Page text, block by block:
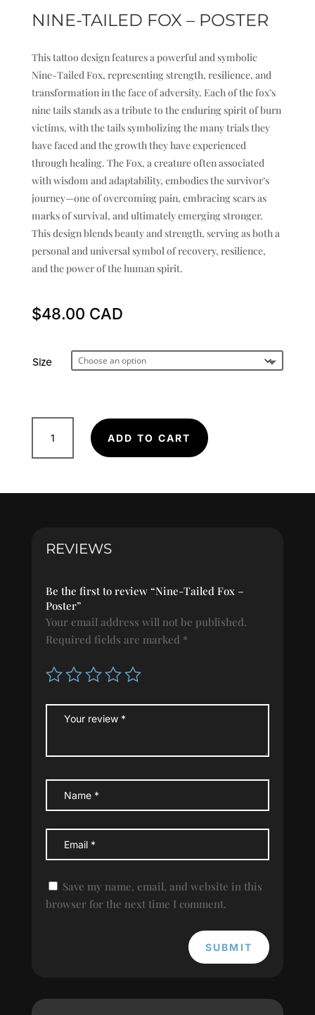
NINE-TAILED FOX – POSTER
This tattoo design features a powerful and symbolic
Nine-Tailed Fox, representing strength, resilience, and
transformation in the face of adversity. Each of the fox’s
nine tails stands as a tribute to the enduring spirit of burn
victims, with the tails symbolizing the many trials they
have faced and the growth they have experienced
through healing. The Fox, a creature often associated
with wisdom and adaptability, embodies the survivor’s
journey—one of overcoming pain, embracing scars as
marks of survival, and ultimately emerging stronger.
This design blends beauty and strength, serving as both a
personal and universal symbol of recovery, resilience,
and the power of the human spirit.
$48.00
Size
Tailed
Fox
Poster
ADD TO CART
REVIEWS
Be the first to review “Nine-Tailed Fox –
Poster”
Your email address will not be published.
Required fields are marked *
Save my name, email, and website in this
browser for the next time I comment.
SUBMIT